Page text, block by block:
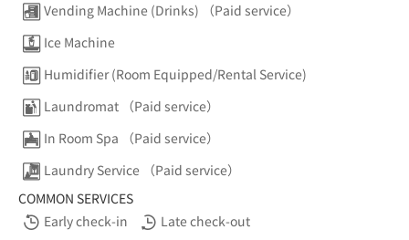
Vending Machine (Drinks) （Paid service）
Ice Machine
Humidifier (Room Equipped/Rental Service)
Laundromat （Paid service）
In Room Spa （Paid service）
Laundry Service （Paid service）
COMMON SERVICES
Early check-in
Late check-out